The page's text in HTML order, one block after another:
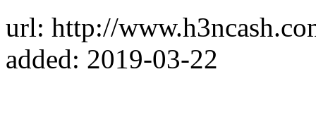
url: http://
added: 2019-03-22